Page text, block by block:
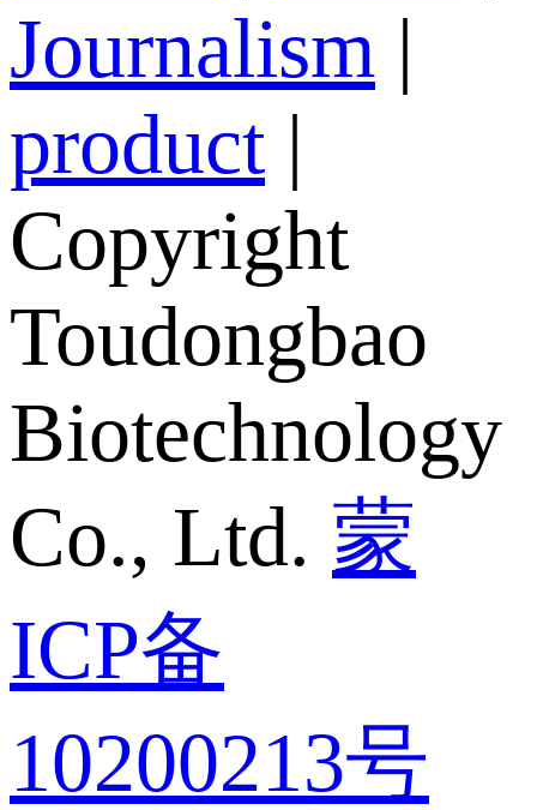
Journalism |
product |
Copyright
Toudongbao
Biotechnology
Co., Ltd. 蒙
ICP备
10200213号